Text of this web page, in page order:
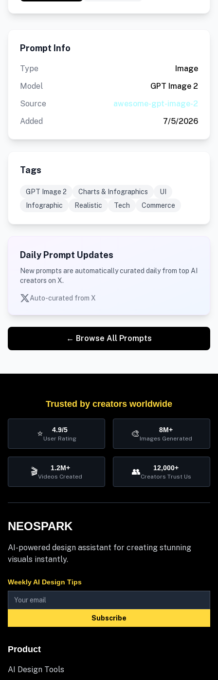
Prompt Info
Type
Image
Model
GPT Image 2
Source
awesome-gpt-image-2
Added
7/5/2026
Tags
GPT Image 2 Charts & Infographics
UI
Infographic
Realistic Tech Commerce
Daily Prompt Updates
New prompts are automatically curated daily from top AI
creators on X.
Auto-curated from X
← Browse All Prompts
Trusted by creators worldwide
⭐ 4.9/5
User Rating 🎨 8M+
Images Generated
🎬 1.2M+
Videos Created 👥 12,000+
Creators Trust Us
NEOSPARK
AI-powered design assistant for creating stunning
visuals instantly.
Weekly AI Design Tips
Subscribe
Product
AI Design Tools